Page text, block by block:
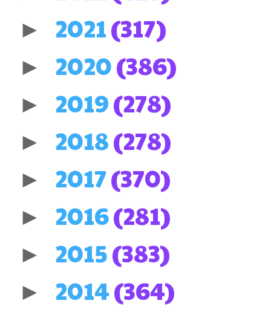
► 2021(317)
► 2020(386)
► 2019(278)
► 2018(278)
► 2017(370)
► 2016(281)
► 2015(383)
► 2014(364)